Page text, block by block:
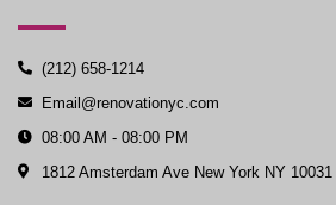
(212) 658-1214
Email@renovationyc.com
08:00 AM - 08:00 PM
1812 Amsterdam Ave New York NY 10031